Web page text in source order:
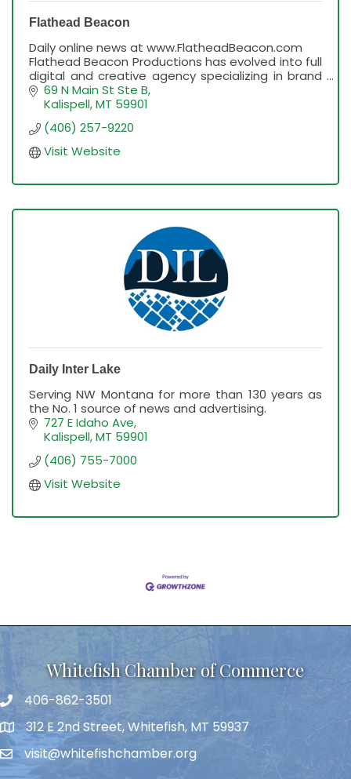
Flathead Beacon
Daily online news at www.FlatheadBeacon.com
Flathead Beacon Productions has evolved into full
digital and creative agency specializing in brand
development, marketing strategy, web
development & more
69 N Main St Ste B
Kalispell MT 59901
(406) 257-9220
Visit Website
Daily Inter Lake
Serving NW Montana for more than 130 years as
the No. 1 source of news and advertising.
727 E Idaho Ave
Kalispell MT 59901
(406) 755-7000
Visit Website
Whitefish Chamber of Commerce
406-862-3501
312 E 2nd Street, Whitefish, MT 59937
visit@whitefishchamber.org